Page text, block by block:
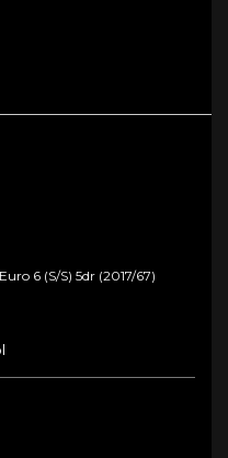
6 (s/s) 5dr (2017/67)